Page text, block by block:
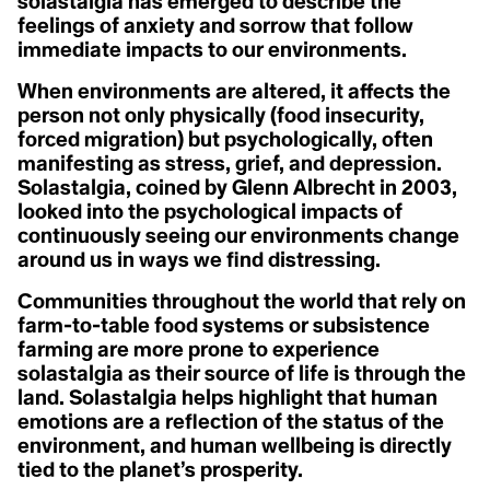
A
Activist
Agriculture
Anthropocene
Arctic Ecosystem
Resilience
Arctic Inuit Resilience
Art
B
Biodesign
Biotorch Dropping
A
Acclimatization
Acoustic Ecology
Activist
Activity Fange (Fracking)
Adaptation
Adaptive Reuse
Adaptive Transformation
Advocate
African Group of Negotiators (AGN)
Agriculture
Agrobiodoversity
Agrobusiness
Agroecology
Agrovoltaics
Ahocism
Albedo Effect
Amazon
Anchor Bias
Anger
Animal Rights
Anthropause
Anthropocene
Anthropomorphing
Christiana Figueres
Cynthia Kaufman
David Gruber
Dr. Marc St-Onge
Farzana Faruk Jhumu
Fatima-Zahrae Tarib
Frontline Expert (3)
Hannah Harrison
Hannah Méndez
Helena Bennett
Henk Ovnik
Isaias Hernandez
Jasmine Brittan
Jason Edmunds
Jeanine M. Canty
Jes Vesconte
John Leo C. Algo
Julie Mallat
Kaanchi Chopra
Katharine Hayhoe
Kaylee Baxter
Keith Cari-an
Klaus Thymann
Leah Thomas
1.5 °C
feelings of anxiety and sorrow that follow
immediate impacts to our environments.
When environments are altered, it affects the
person not only physically (food insecurity,
forced migration) but psychologically, often
manifesting as stress, grief, and depression.
Solastalgia, coined by Glenn Albrecht in 2003,
looked into the psychological impacts of
continuously seeing our environments change
around us in ways we find distressing.
Communities throughout the world that rely on
farm-to-table food systems or subsistence
farming are more prone to experience
solastalgia as their source of life is through the
land. Solastalgia helps highlight that human
emotions are a reflection of the status of the
environment, and human wellbeing is directly
tied to the planet’s prosperity.